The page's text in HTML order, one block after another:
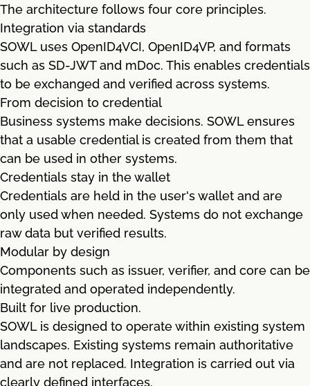
The architecture follows four core principles.
Integration via standards
SOWL uses OpenID4VCI, OpenID4VP, and formats
such as SD-JWT and mDoc. This enables credentials
to be exchanged and verified across systems.
From decision to credential
Business systems make decisions. SOWL ensures
that a usable credential is created from them that
can be used in other systems.
Credentials stay in the wallet
Credentials are held in the user's wallet and are
only used when needed. Systems do not exchange
raw data but verified results.
Modular by design
Components such as issuer, verifier, and core can be
integrated and operated independently.
Built for live production.
SOWL is designed to operate within existing system
landscapes. Existing systems remain authoritative
and are not replaced. Integration is carried out via
clearly defined interfaces.